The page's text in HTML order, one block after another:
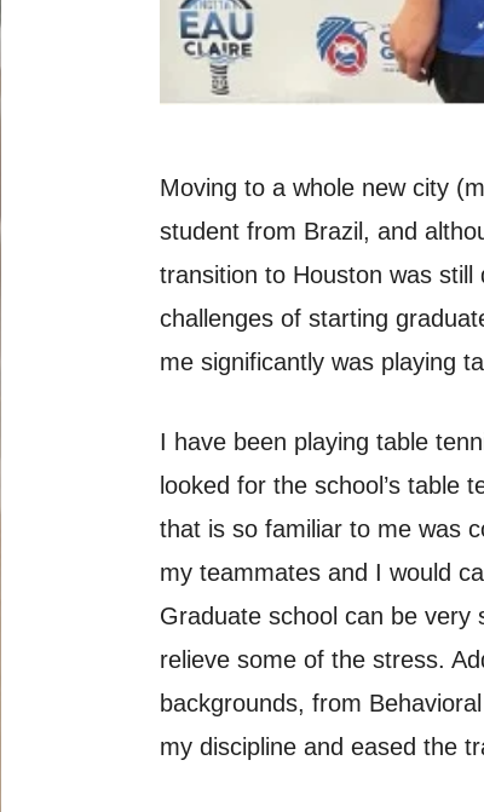
Moving to a whole new city
student from Brazil, and
transition to Houston was
challenges of starting
me significantly was playing
I have been playing table
looked for the school’s table
that is so familiar to me was
my teammates and I would
Graduate school can be
relieve some of the stress.
backgrounds, from
my discipline and eased the